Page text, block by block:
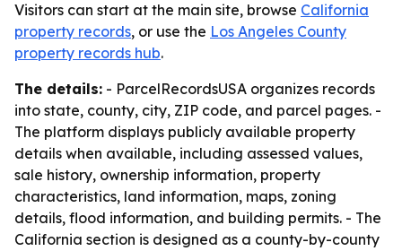
Visitors can start at the main site, browse California
property records, or use the Los Angeles County
property records hub.
The details: - ParcelRecordsUSA organizes records
into state, county, city, ZIP code, and parcel pages. -
The platform displays publicly available property
details when available, including assessed values,
sale history, ownership information, property
characteristics, land information, maps, zoning
details, flood information, and building permits. - The
California section is designed as a county-by-county